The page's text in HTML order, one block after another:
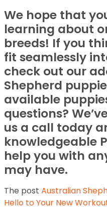
We hope that
learning about
breeds! If you
fit seamlessly
check out our
Shepherd
available
questions?
us a call today
knowledgeable
help you with
may have.
The post Australian
Hello to Your New